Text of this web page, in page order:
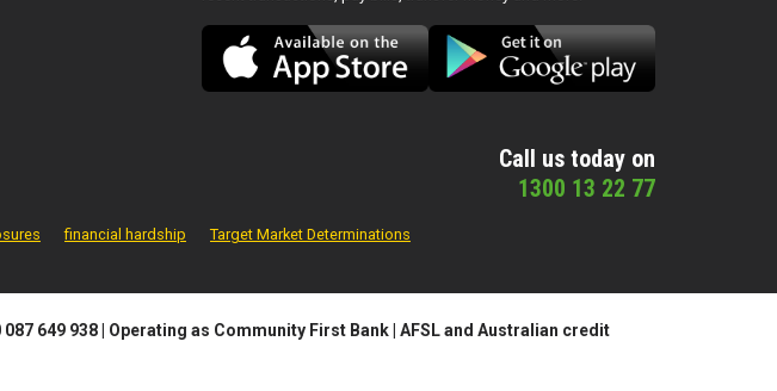
Call us today on
1300 13 22 77
financial hardship Target Market Determinations
087 649 938
Operating as Community First Bank | AFSL and Australian credit